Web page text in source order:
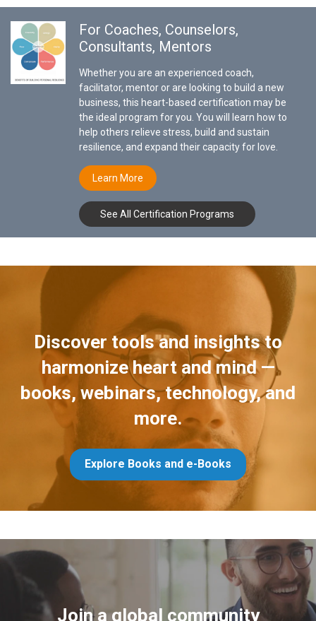
For Coaches, Counselors,
Consultants, Mentors
Whether you are an experienced coach,
facilitator, mentor or are looking to build a new
business, this heart-based certification may be
the ideal program for you. You will learn how to
help others relieve stress, build and sustain
resilience, and expand their capacity for love.
Learn More
See All Certification Programs
Discover tools and insights to
harmonize heart and mind —
books, webinars, technology, and
more.
Explore Books and e-Books
Join a global community